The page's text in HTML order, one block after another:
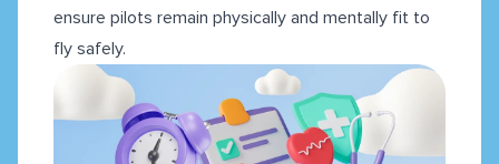
ensure pilots remain physically and mentally fit to
fly safely.